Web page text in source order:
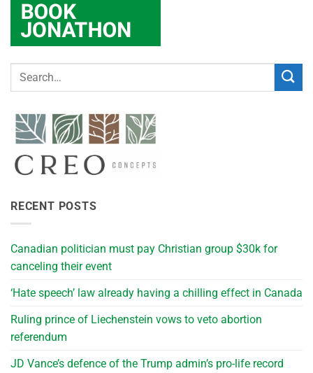
RECENT POSTS
Canadian politician must pay Christian group $30k for
canceling their event
‘Hate speech’ law already having a chilling effect in Canada
Ruling prince of Liechenstein vows to veto abortion
referendum
JD Vance’s defence of the Trump admin’s pro-life record